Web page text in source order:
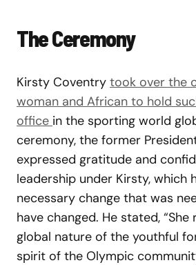
The Ceremony
Kirsty Coventry took over the
woman and African to hold
office in the sporting world
ceremony, the former
expressed gratitude and
leadership under Kirsty, which
necessary change that was
have changed. He stated,
global nature of the youthful
spirit of the Olympic